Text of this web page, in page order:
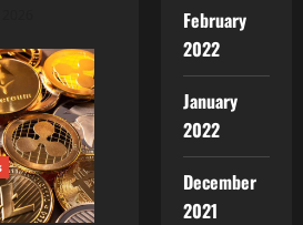
February
2022
January
2022
December
2021